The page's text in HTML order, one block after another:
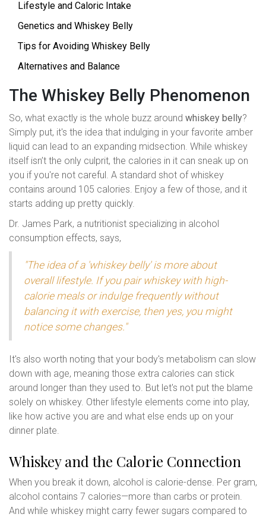
Lifestyle and Caloric Intake
Genetics and Whiskey Belly
Tips for Avoiding Whiskey Belly
Alternatives and Balance
The Whiskey Belly Phenomenon
So, what exactly is the whole buzz around whiskey belly?
Simply put, it's the idea that indulging in your favorite amber
liquid can lead to an expanding midsection. While whiskey
itself isn’t the only culprit, the calories in it can sneak up on
you if you're not careful. A standard shot of whiskey
contains around 105 calories. Enjoy a few of those, and it
starts adding up pretty quickly.
Dr. James Park, a nutritionist specializing in alcohol
consumption effects, says,
"The idea of a 'whiskey belly' is more about
overall lifestyle. If you pair whiskey with high-
calorie meals or indulge frequently without
balancing it with exercise, then yes, you might
notice some changes."
It's also worth noting that your body's metabolism can slow
down with age, meaning those extra calories can stick
around longer than they used to. But let's not put the blame
solely on whiskey. Other lifestyle elements come into play,
like how active you are and what else ends up on your
dinner plate.
Whiskey and the Calorie Connection
When you break it down, alcohol is calorie-dense. Per gram,
alcohol contains 7 calories—more than carbs or protein.
And while whiskey might carry fewer sugars compared to